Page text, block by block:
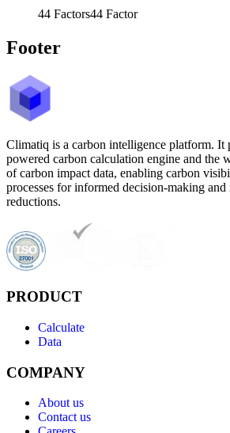
44 Factors44 Factor
Footer
Climatiq is a carbon intelligence platform. It
powered carbon calculation engine and the
of carbon impact data, enabling carbon
processes for informed decision-making
reductions.
PRODUCT
Calculate
Data
COMPANY
About us
Contact us